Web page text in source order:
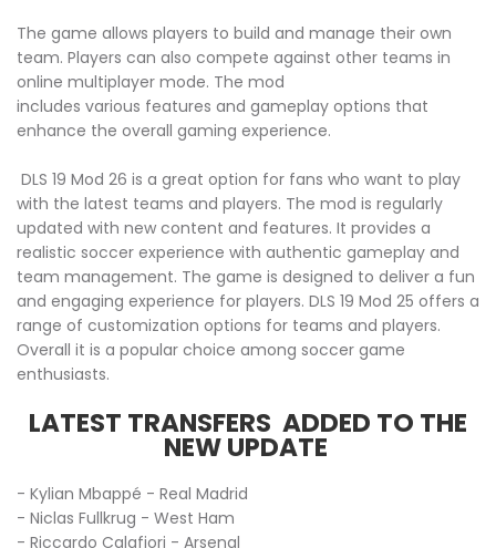
The game allows players to build and manage their own
team. Players can also compete against other teams in
online multiplayer mode. The mod
includes various features and gameplay options that
enhance the overall gaming experience.
DLS 19 Mod 26 is a great option for fans who want to play
with the latest teams and players. The mod is regularly
updated with new content and features. It provides a
realistic soccer experience with authentic gameplay and
team management. The game is designed to deliver a fun
and engaging experience for players. DLS 19 Mod 25 offers a
range of customization options for teams and players.
Overall it is a popular choice among soccer game
enthusiasts.
LATEST TRANSFERS ADDED TO THE
NEW UPDATE
- Kylian Mbappé - Real Madrid
- Niclas Fullkrug - West Ham
- Riccardo Calafiori - Arsenal